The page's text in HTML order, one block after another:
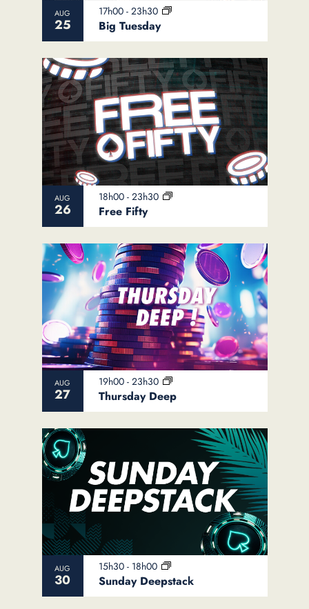
AUG
25 Big Tuesday
17h00 - 23h30
AUG
26 Free Fifty
18h00 - 23h30
AUG
27 Thursday Deep
19h00 - 23h30
AUG
30 Sunday Deepstack
15h30 - 18h00